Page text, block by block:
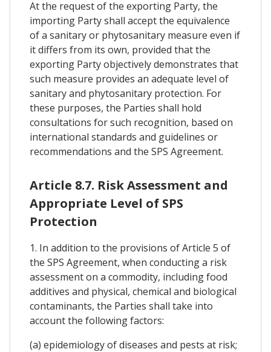
At the request of the exporting Party, the
importing Party shall accept the equivalence
of a sanitary or phytosanitary measure even if
it differs from its own, provided that the
exporting Party objectively demonstrates that
such measure provides an adequate level of
sanitary and phytosanitary protection. For
these purposes, the Parties shall hold
consultations for such recognition, based on
international standards and guidelines or
recommendations and the SPS Agreement.
Article 8.7. Risk Assessment and
Appropriate Level of SPS
Protection
1. In addition to the provisions of Article 5 of
the SPS Agreement, when conducting a risk
assessment on a commodity, including food
additives and physical, chemical and biological
contaminants, the Parties shall take into
account the following factors:
(a) epidemiology of diseases and pests at risk;